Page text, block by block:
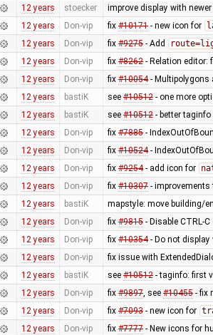
12 years stoecker improve display with
12 years Don-vip fix #10171- new icon for
12 years Don-vip fix #9275- Add
12 years Don-vip fix #8262- Relation editor:
12 years Don-vip fix #10054- Multipolygons
12 years bastiK see #10512- one more
12 years bastiK see #10512- better taginfo
12 years Don-vip fix #7885-
12 years Don-vip fix #10524-
12 years Don-vip fix #9254- add icon for
12 years Don-vip fix #10307- improvements
12 years bastiK mapstyle: move building/
12 years Don-vip fix #9815- Disable CTRL-
12 years Don-vip fix #10354- Do not display
12 years Don-vip fix issue with
12 years bastiK see #10512- taginfo: first
12 years Don-vip fix #9897, see #10455- fix
12 years Don-vip fix #7093- new icon for
12 years Don-vip fix #7777- New icons for